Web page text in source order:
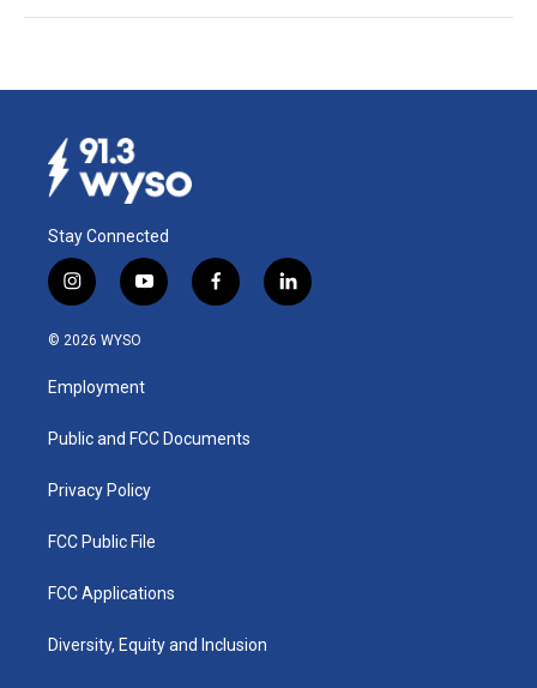
Stay Connected
i
n
s
a
g
a
y
o
u
b
f
a
k
l
i
© 2026 WYSO
Employment
Public and FCC Documents
Privacy Policy
FCC Public File
FCC Applications
Diversity, Equity and Inclusion